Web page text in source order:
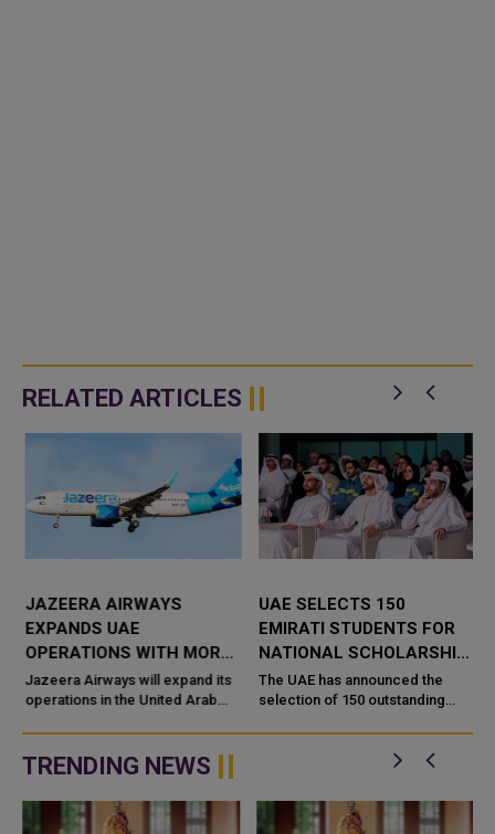
RELATED ARTICLES
JAZEERA AIRWAYS
EXPANDS UAE
OPERATIONS WITH MORE
FLIGHTS TO ABU DHABI
AND AL AIN
Jazeera Airways will expand its
operations in the United Arab
increasing flight frequencies to
Abu Dhabi and Al Ain,
UAE SELECTS 150
EMIRATI STUDENTS FOR
NATIONAL SCHOLARSHIP
PROGRAMME AT TOP
GLOBAL UNIVERSITIES
The UAE has announced the
selection of 150 outstanding
National Scholarship
Programme, reinforcing its
TRENDING NEWS